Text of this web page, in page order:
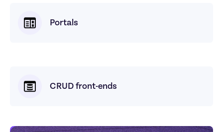
Portals
CRUD front-ends